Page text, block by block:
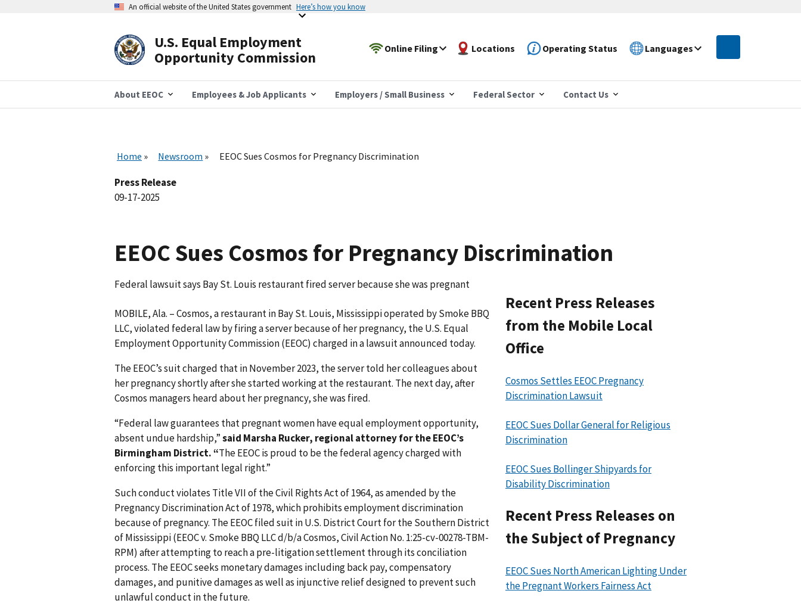
An official website of the United States government Here’s how you know
U.S. Equal Employment
Opportunity Commission
Online Filing Locations Operating Status Languages
About EEOC Employees & Job Applicants Employers / Small Business Federal Sector Contact Us
Home Newsroom EEOC Sues Cosmos for Pregnancy Discrimination
Press Release
09-17-2025
EEOC Sues Cosmos for Pregnancy Discrimination
Federal lawsuit says Bay St. Louis restaurant fired server because she was pregnant
MOBILE, Ala. – Cosmos, a restaurant in Bay St. Louis, Mississippi operated by Smoke BBQ
LLC, violated federal law by firing a server because of her pregnancy, the U.S. Equal
Employment Opportunity Commission (EEOC) charged in a lawsuit announced today.
The EEOC’s suit charged that in November 2023, the server told her colleagues about
her pregnancy shortly after she started working at the restaurant. The next day, after
Cosmos managers heard about her pregnancy, she was fired.
“Federal law guarantees that pregnant women have equal employment opportunity,
absent undue hardship,”said Marsha Rucker, regional attorney for the EEOC’s
Birmingham District. “The EEOC is proud to be the federal agency charged with
enforcing this important legal right.”
Such conduct violates Title VII of the Civil Rights Act of 1964, as amended by the
Pregnancy Discrimination Act of 1978, which prohibits employment discrimination
because of pregnancy. The EEOC filed suit in U.S. District Court for the Southern District
of Mississippi (EEOC v. Smoke BBQ LLC d/b/a Cosmos, Civil Action No. 1:25-cv-00278-TBM-
RPM) after attempting to reach a pre-litigation settlement through its conciliation
process. The EEOC seeks monetary damages including back pay, compensatory
damages, and punitive damages as well as injunctive relief designed to prevent such
unlawful conduct in the future.
Recent Press Releases
from the Mobile Local
Office
Cosmos Settles EEOC Pregnancy
Discrimination Lawsuit
EEOC Sues Dollar General for Religious
Discrimination
EEOC Sues Bollinger Shipyards for
Disability Discrimination
Recent Press Releases on
the Subject of Pregnancy
EEOC Sues North American Lighting Under
the Pregnant Workers Fairness Act